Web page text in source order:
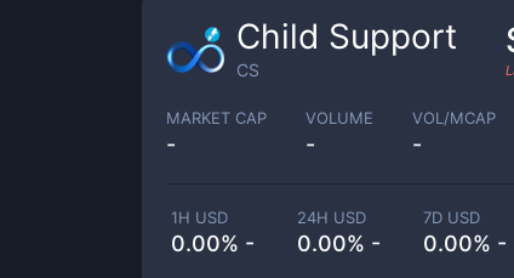
Child Support
CS
MARKET CAP
-
VOLUME
-
VOL/MCAP
-
1H USD
0.00% -
24H USD
0.00% -
7D USD
0.00% -